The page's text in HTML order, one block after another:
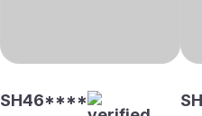
SH46****